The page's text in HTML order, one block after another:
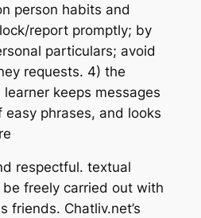
person habits and
report promptly; by
particulars; avoid
requests. 4) the
keeps messages
easy phrases, and looks
respectful. textual
freely carried out with
friends. Chatliv.net’s